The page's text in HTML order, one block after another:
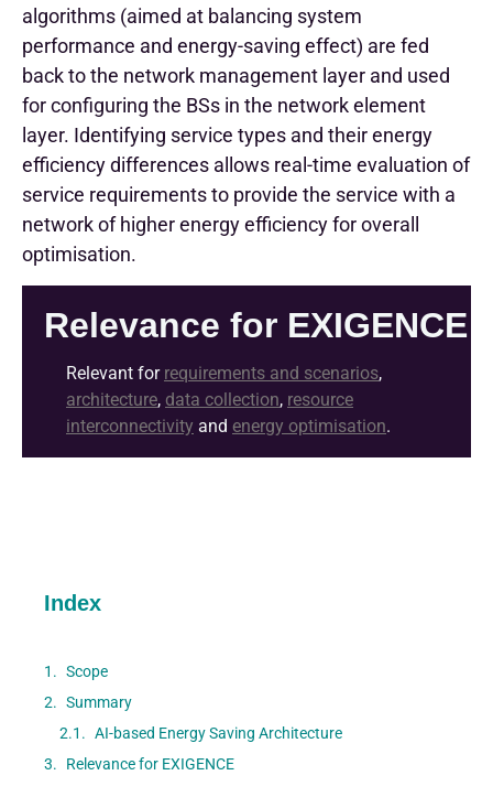
algorithms (aimed at balancing system
performance and energy-saving effect) are fed
back to the network management layer and used
for configuring the BSs in the network element
layer. Identifying service types and their energy
efficiency differences allows real-time evaluation of
service requirements to provide the service with a
network of higher energy efficiency for overall
optimisation.
Relevance for EXIGENCE
Relevant for requirements and scenarios,
architecture, data collection, resource
interconnectivity and energy optimisation.
Index
Scope
Summary
AI-based Energy Saving Architecture
Relevance for EXIGENCE